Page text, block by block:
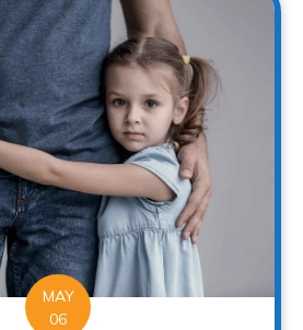
MAY
06